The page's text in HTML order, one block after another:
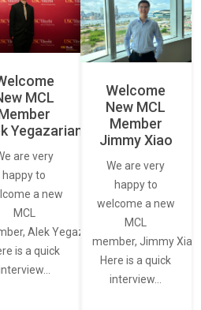
MCL
Yegazarian
are very
happy to
a new
MCL
Alek Yegazarian.
is a quick
Welcome
New MCL
Member
Jimmy Xiao
We are very
happy to
welcome a new
MCL
member, Jimmy Xiao.
Here is a quick
interview…